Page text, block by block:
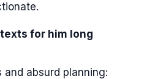
for him long
and absurd planning: